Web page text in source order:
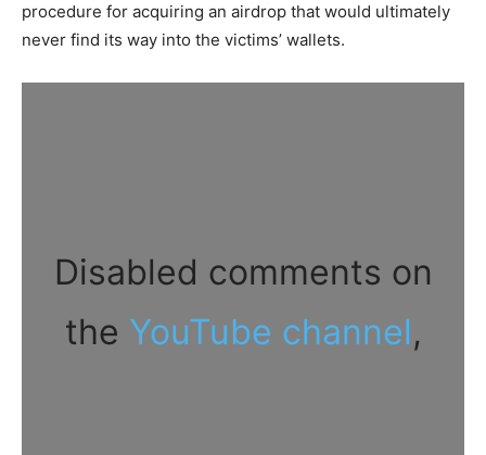
procedure for acquiring an airdrop that would ultimately
never find its way into the victims’ wallets.
Disabled comments on
the YouTube channel,